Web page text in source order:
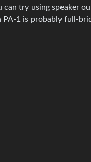
can try using speaker
PA-1 is probably full-